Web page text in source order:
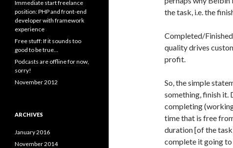
the task, i.e. the
Completed/
quality drives
profit.
So, the simple
something, finish it.
completing
time that is free
duration [of the
complete it going to
Immediate start freelance
position: PHP and front-end
developer with framework
experience
Free stuff: If it sounds too
good to be true…
Podcasts are offline for now,
sorry!
November 2012
ARCHIVES
January 2016
November 2014